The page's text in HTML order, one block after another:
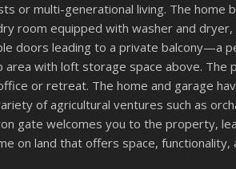
multi-generational living. The home
room equipped with washer and
doors leading to a private balcony—a
with loft storage space above.
or retreat. The home and garage
of agricultural ventures such as
gate welcomes you to the property,
on land that offers space,